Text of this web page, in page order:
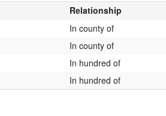
Relationship
In county of
In county of
In hundred of
In hundred of